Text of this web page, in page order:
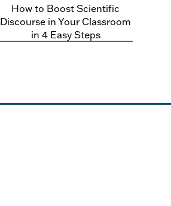
How to Boost Scientific
Discourse in Your Classroom
in 4 Easy Steps